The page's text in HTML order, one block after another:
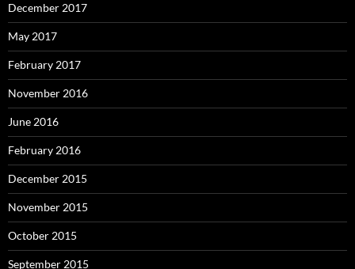
December 2017
May 2017
February 2017
November 2016
June 2016
February 2016
December 2015
November 2015
October 2015
September 2015